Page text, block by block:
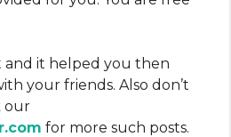
and it helped you then
your friends. Also don’t
our
for more such posts.